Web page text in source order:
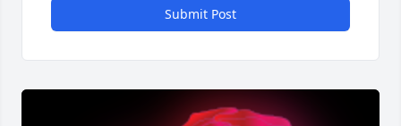
Submit Post